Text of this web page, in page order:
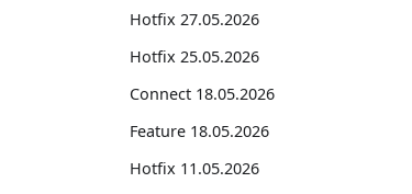
Hotfix 27.05.2026
Hotfix 25.05.2026
Connect 18.05.2026
Feature 18.05.2026
Hotfix 11.05.2026